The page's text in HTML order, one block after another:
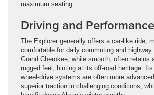
maximum seating.
Driving and Performance
The Explorer generally offers a car-like ride,
comfortable for daily commuting and
Grand Cherokee, while smooth, often retains
rugged feel, hinting at its off-road heritage.
wheel-drive systems are often more
superior traction in challenging conditions,